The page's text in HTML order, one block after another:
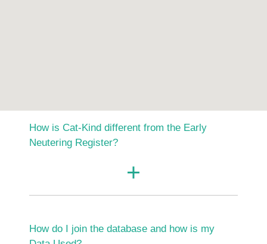
How is Cat-Kind different from the Early
Neutering Register?
How do I join the database and how is my